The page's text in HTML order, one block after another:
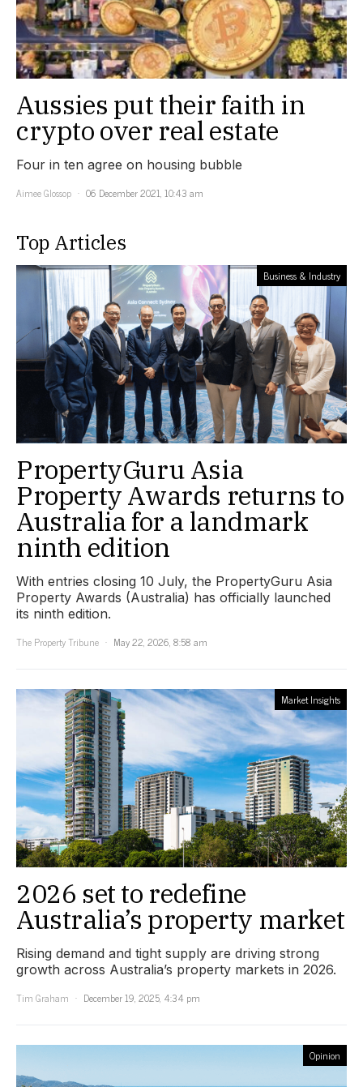
Aussies put their faith in
crypto over real estate
Four in ten agree on housing bubble
Aimee Glossop
06 December 2021, 10:43 am
Top Articles
Business & Industry
PropertyGuru Asia
Property Awards returns to
Australia for a landmark
ninth edition
With entries closing 10 July, the PropertyGuru Asia
Property Awards (Australia) has officially launched
its ninth edition.
The Property Tribune
May 22, 2026, 8:58 am
Market Insights
2026 set to redefine
Australia’s property market
Rising demand and tight supply are driving strong
growth across Australia’s property markets in 2026.
Tim Graham
December 19, 2025, 4:34 pm
Opinion